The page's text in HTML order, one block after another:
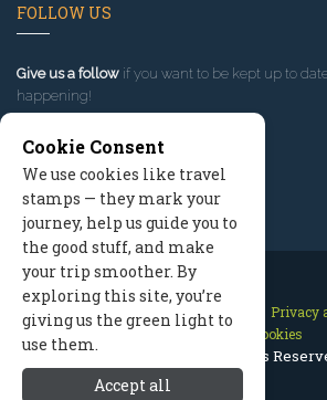
FOLLOW US
Give us a follow if you want to be kept up to
happening!
Contact Us Site Map
Privacy
Manage Cookies
2026 © All Rights
Cookie Consent
We use cookies like travel
stamps — they mark your
journey, help us guide you to
the good stuff, and make
your trip smoother. By
exploring this site, you’re
giving us the green light to
use them.
Accept all